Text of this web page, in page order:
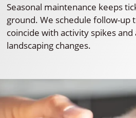
Seasonal maintenance keeps
ground. We schedule follow-up
coincide with activity spikes
landscaping changes.